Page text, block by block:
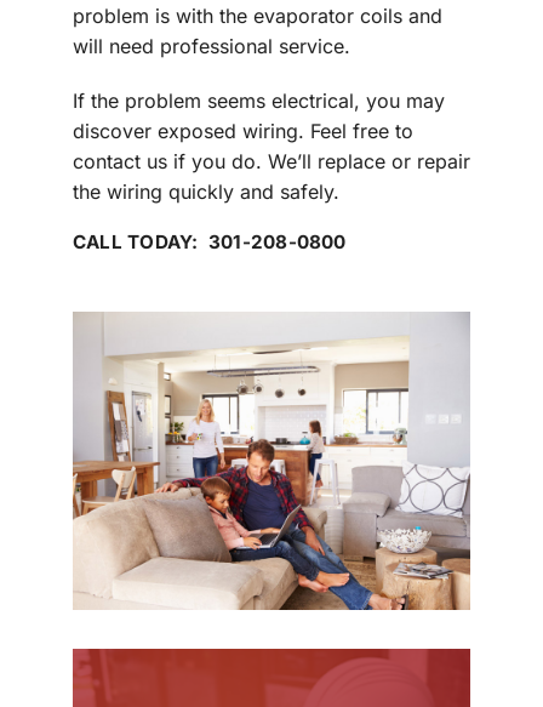
problem is with the evaporator coils and
will need professional service.
If the problem seems electrical, you may
discover exposed wiring. Feel free to
contact us if you do. We’ll replace or repair
the wiring quickly and safely.
CALL TODAY: 301-208-0800